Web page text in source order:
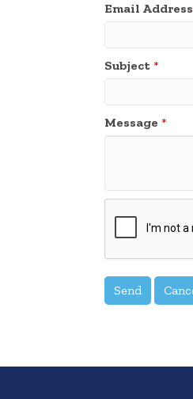
Email Address
Subject *
Message *